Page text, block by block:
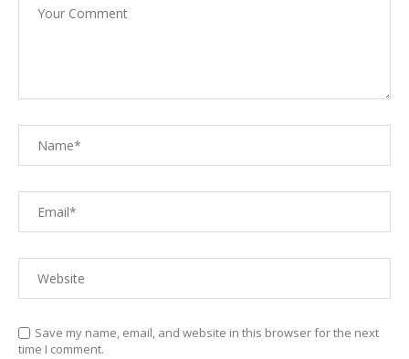
Save my name, email, and website in this browser for the next
time I comment.